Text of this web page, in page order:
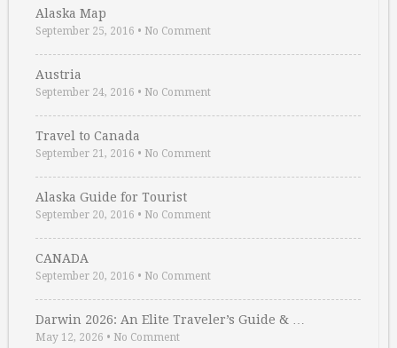
Alaska Map
September 25, 2016 • No Comment
Austria
September 24, 2016 • No Comment
Travel to Canada
September 21, 2016 • No Comment
Alaska Guide for Tourist
September 20, 2016 • No Comment
CANADA
September 20, 2016 • No Comment
Darwin 2026: An Elite Traveler’s Guide & …
May 12, 2026 • No Comment